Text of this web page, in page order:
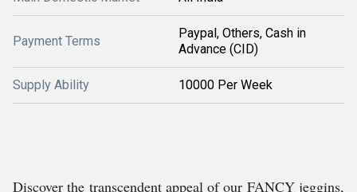
Payment Terms
Paypal, Others, Cash in
Advance (CID)
Supply Ability 10000 Per Week
Discover the transcendent appeal of our FANCY jeggins,